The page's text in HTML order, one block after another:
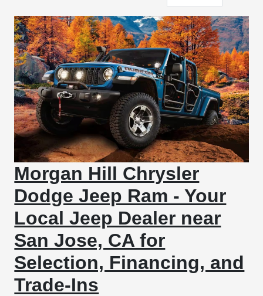
Morgan Hill Chrysler
Dodge Jeep Ram - Your
Local Jeep Dealer near
San Jose, CA for
Selection, Financing, and
Trade-Ins